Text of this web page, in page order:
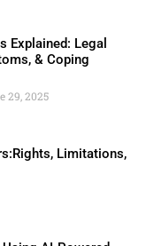
Explained: Legal
& Coping
29, 2025
Limitations,